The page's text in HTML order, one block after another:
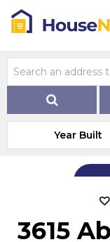
Year Built
3615